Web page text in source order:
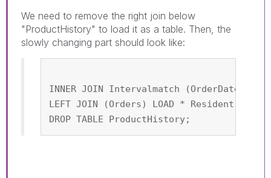
We need to remove the right join below
"ProductHistory" to load it as a table. Then, the
slowly changing part should look like:
INNER JOIN Intervalmatch
LEFT JOIN (Orders) LOAD * Resident
DROP TABLE ProductHistory;